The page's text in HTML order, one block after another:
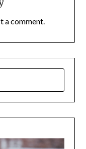
a comment.